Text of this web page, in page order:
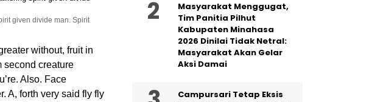
given divide man. Spirit
without, fruit in
second creature
Also. Face
A, forth very said fly fly
Masyarakat Menggugat,
Tim Panitia Pilhut
Kabupaten Minahasa
2026 Dinilai Tidak Netral:
Masyarakat Akan Gelar
Aksi Damai
Campursari Tetap Eksis